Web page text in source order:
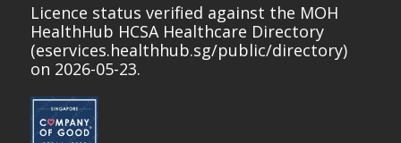
Licence status verified against the MOH
HealthHub HCSA Healthcare Directory
(eservices.healthhub.sg/public/directory)
on 2026-05-23.